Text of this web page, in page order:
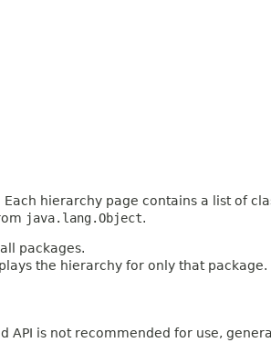
hierarchy page contains a list of
java.lang.Object.
packages.
the hierarchy for only that package.
API is not recommended for use,